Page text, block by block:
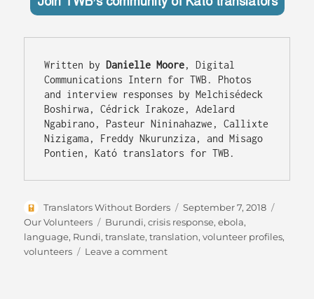
Written by Danielle Moore, Digital
Communications Intern for TWB. Photos
and interview responses by Melchisédeck
Boshirwa, Cédrick Irakoze, Adelard
Ngabirano, Pasteur Nininahazwe, Callixte
Nizigama, Freddy Nkurunziza, and Misago
Author
Translators Without Borders
Posted
on
September 7, 2018
Our Volunteers
Tags
Burundi,crisis response,ebola,
language, Rundi,translate,translation,volunteer profiles,
volunteers
Leave a commenton